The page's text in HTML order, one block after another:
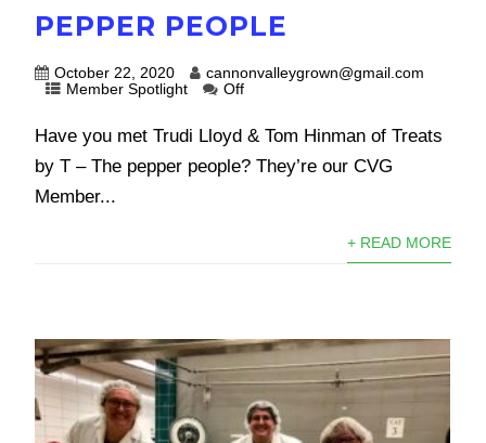
PEPPER PEOPLE
October 22, 2020
cannonvalleygrown@gmail.com
Member Spotlight
Off
Have you met Trudi Lloyd & Tom Hinman of Treats
by T – The pepper people? They’re our CVG
Member...
+ READ MORE